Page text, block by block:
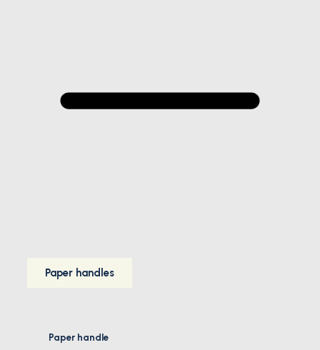
Paper handles
Paper handle